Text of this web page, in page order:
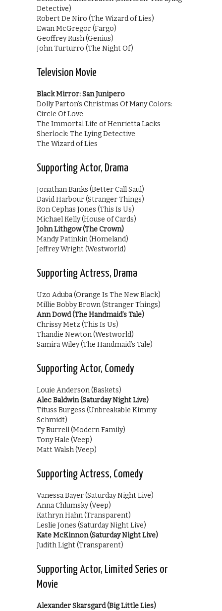
Detective)
Robert De Niro (The Wizard of Lies)
Ewan McGregor (Fargo)
Geoffrey Rush (Genius)
John Turturro (The Night Of)
Television Movie
Black Mirror: San Junipero
Dolly Parton’s Christmas Of Many Colors:
Circle Of Love
The Immortal Life of Henrietta Lacks
Sherlock: The Lying Detective
The Wizard of Lies
Supporting Actor, Drama
Jonathan Banks (Better Call Saul)
David Harbour (Stranger Things)
Ron Cephas Jones (This Is Us)
Michael Kelly (House of Cards)
John Lithgow (The Crown)
Mandy Patinkin (Homeland)
Jeffrey Wright (Westworld)
Supporting Actress, Drama
Uzo Aduba (Orange Is The New Black)
Millie Bobby Brown (Stranger Things)
Ann Dowd (The Handmaid’s Tale)
Chrissy Metz (This Is Us)
Thandie Newton (Westworld)
Samira Wiley (The Handmaid’s Tale)
Supporting Actor, Comedy
Louie Anderson (Baskets)
Alec Baldwin (Saturday Night Live)
Tituss Burgess (Unbreakable Kimmy
Schmidt)
Ty Burrell (Modern Family)
Tony Hale (Veep)
Matt Walsh (Veep)
Supporting Actress, Comedy
Vanessa Bayer (Saturday Night Live)
Anna Chlumsky (Veep)
Kathryn Hahn (Transparent)
Leslie Jones (Saturday Night Live)
Kate McKinnon (Saturday Night Live)
Judith Light (Transparent)
Supporting Actor, Limited Series or
Movie
Alexander Skarsgard (Big Little Lies)